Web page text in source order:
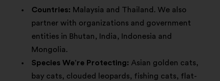
Countries: Malaysia and Thailand. We also
partner with organizations and government
entities in Bhutan, India, Indonesia and
Mongolia.
Species We’re Protecting: Asian golden cats,
bay cats, clouded leopards, fishing cats, flat-